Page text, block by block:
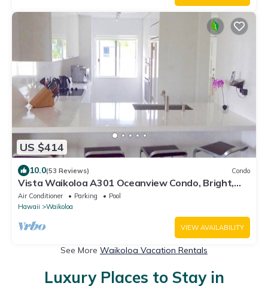
US $414
10.0(53 Reviews) Condo
Vista Waikoloa A301 Oceanview Condo, Bright,
Stylish, Fully Renovated
Air Conditioner Parking
Pool
Hawaii
Waikoloa
VIEW AVAILABILITY
See More Waikoloa Vacation Rentals
Luxury Places to Stay in